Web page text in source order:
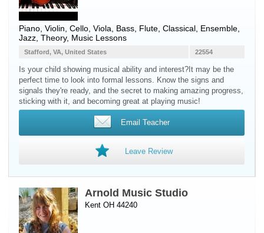
Piano Violin Cello Viola Bass Flute , Classical, Ensemble,
Jazz, Theory, Music Lessons
22554
Stafford, VA, United States
Is your child showing musical ability and interest? ​It may be the
perfect time to look into formal lessons. Know the signs and
signals they're ready, and the secret to making amazing progress,
sticking with it, and becoming great at playing music!
Email Teacher
Leave Review
Arnold Music Studio
Kent OH 44240